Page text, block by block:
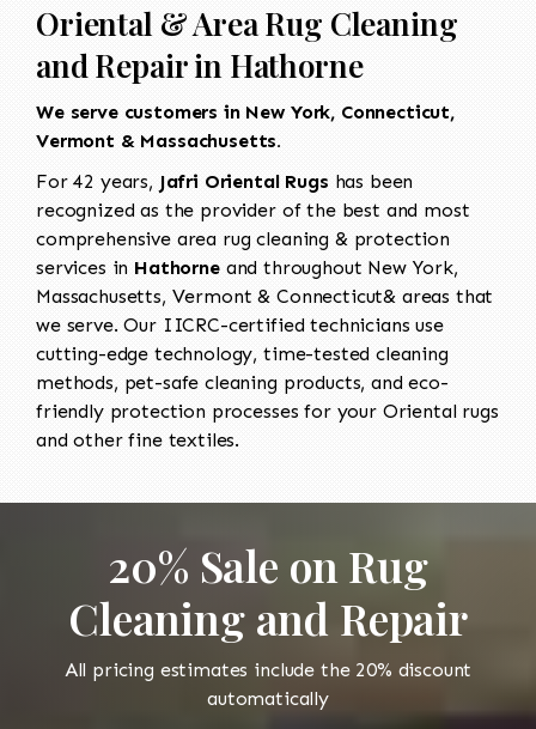
Oriental & Area Rug Cleaning
and Repair in Hathorne
We serve customers in New York, Connecticut,
Vermont & Massachusetts.
For 42 years, Jafri Oriental Rugs has been
recognized as the provider of the best and most
comprehensive area rug cleaning & protection
services in Hathorneand throughout New York,
Massachusetts, Vermont & Connecticut& areas that
we serve. Our IICRC-certified technicians use
cutting-edge technology, time-tested cleaning
methods, pet-safe cleaning products, and eco-
friendly protection processes for your Oriental rugs
and other fine textiles.
20% Sale on Rug
Cleaning and Repair
All pricing estimates include the 20% discount
automatically